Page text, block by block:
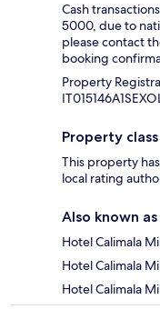
Cash
5000, due to
please contact
booking
Property
Property class
This property
local rating
Also known as
Hotel Calimala
Hotel Calimala
Hotel Calimala